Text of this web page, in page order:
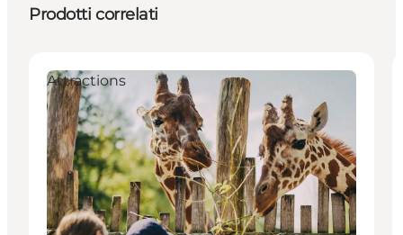
Prodotti correlati
Attractions